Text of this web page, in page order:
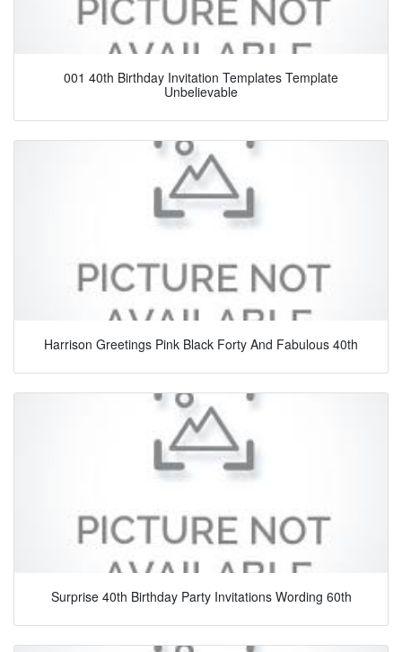
001 40th Birthday Invitation Templates Template
Unbelievable
Harrison Greetings Pink Black Forty And Fabulous 40th
Surprise 40th Birthday Party Invitations Wording 60th